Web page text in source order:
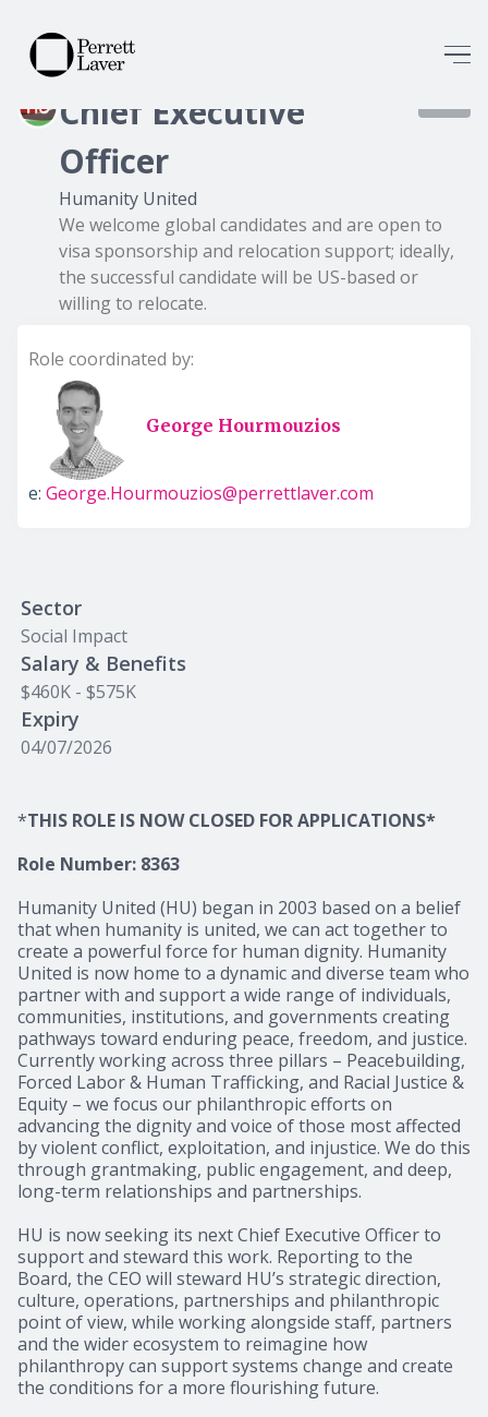
Chief Executive
Officer
Humanity United
We welcome global candidates and are open to
visa sponsorship and relocation support; ideally,
the successful candidate will be US-based or
willing to relocate.
Role coordinated by:
George Hourmouzios
e: George.Hourmouzios@perrettlaver.com
Sector
Social Impact
Salary & Benefits
$460K - $575K
Expiry
04/07/2026
*THIS ROLE IS NOW CLOSED FOR APPLICATIONS*
Role Number: 8363
Humanity United (HU) began in 2003 based on a belief
that when humanity is united, we can act together to
create a powerful force for human dignity. Humanity
United is now home to a dynamic and diverse team who
partner with and support a wide range of individuals,
communities, institutions, and governments creating
pathways toward enduring peace, freedom, and justice.
Currently working across three pillars – Peacebuilding,
Forced Labor & Human Trafficking, and Racial Justice &
Equity – we focus our philanthropic efforts on
advancing the dignity and voice of those most affected
by violent conflict, exploitation, and injustice. We do this
through grantmaking, public engagement, and deep,
long-term relationships and partnerships.
HU is now seeking its next Chief Executive Officer to
support and steward this work. Reporting to the
Board, the CEO will steward HU’s strategic direction,
culture, operations, partnerships and philanthropic
point of view, while working alongside staff, partners
and the wider ecosystem to reimagine how
philanthropy can support systems change and create
the conditions for a more flourishing future.